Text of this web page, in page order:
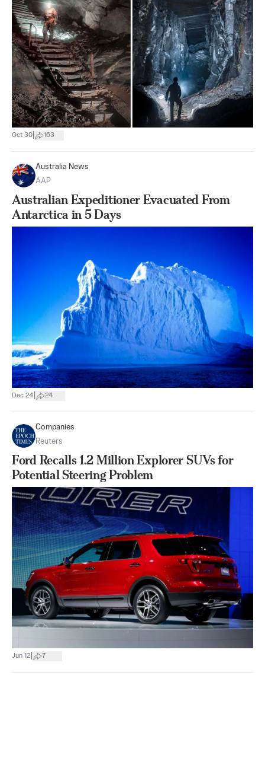
Oct 30 163
Australia News
AAP
Australian Expeditioner Evacuated From
Antarctica in 5 Days
Dec 24 24
Companies
Reuters
Ford Recalls 1.2 Million Explorer SUVs for
Potential Steering Problem
Jun 12 7